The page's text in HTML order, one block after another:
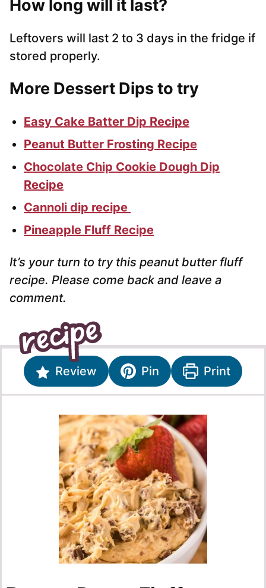
How long will it last?
Leftovers will last 2 to 3 days in the fridge if
stored properly.
More Dessert Dips to try
Easy Cake Batter Dip Recipe
Peanut Butter Frosting Recipe
Chocolate Chip Cookie Dough Dip
Recipe
Cannoli dip recipe
Pineapple Fluff Recipe
It’s your turn to try this peanut butter fluff
recipe. Please come back and leave a
comment.
Review Pin Print